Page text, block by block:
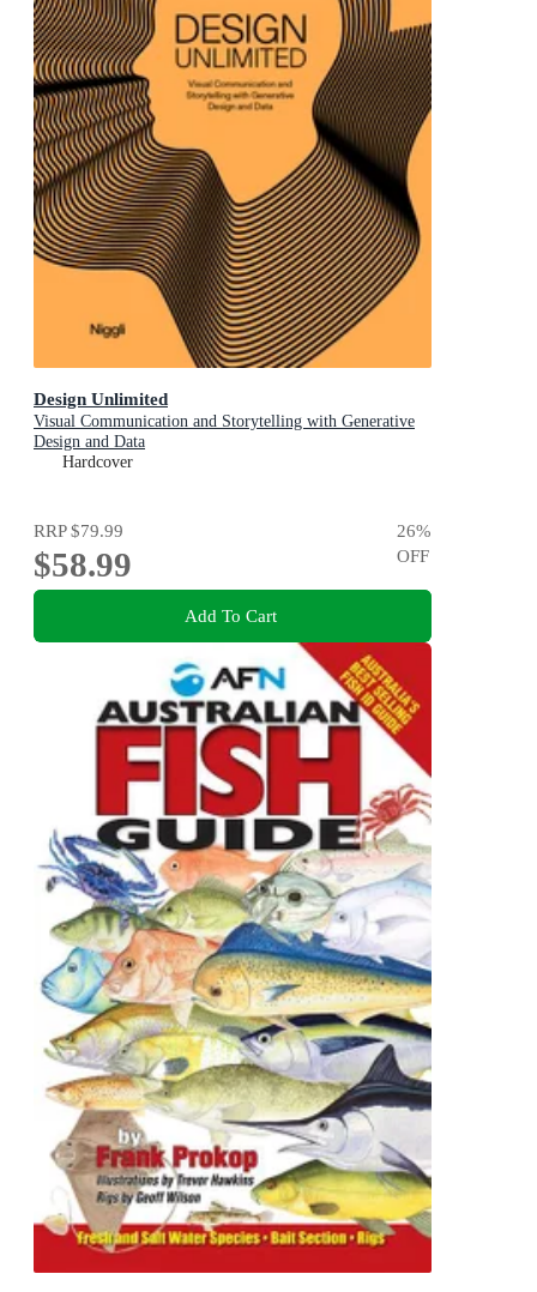
Design Unlimited
Visual Communication and Storytelling with Generative
Design and Data
Hardcover
RRP$79.99
$58.99
26%
OFF
Add To Cart